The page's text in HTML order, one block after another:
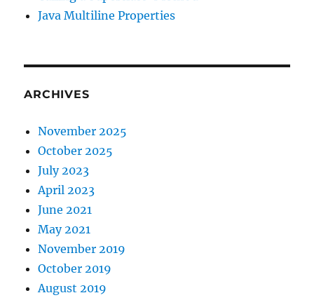
Java Multiline Properties
ARCHIVES
November 2025
October 2025
July 2023
April 2023
June 2021
May 2021
November 2019
October 2019
August 2019